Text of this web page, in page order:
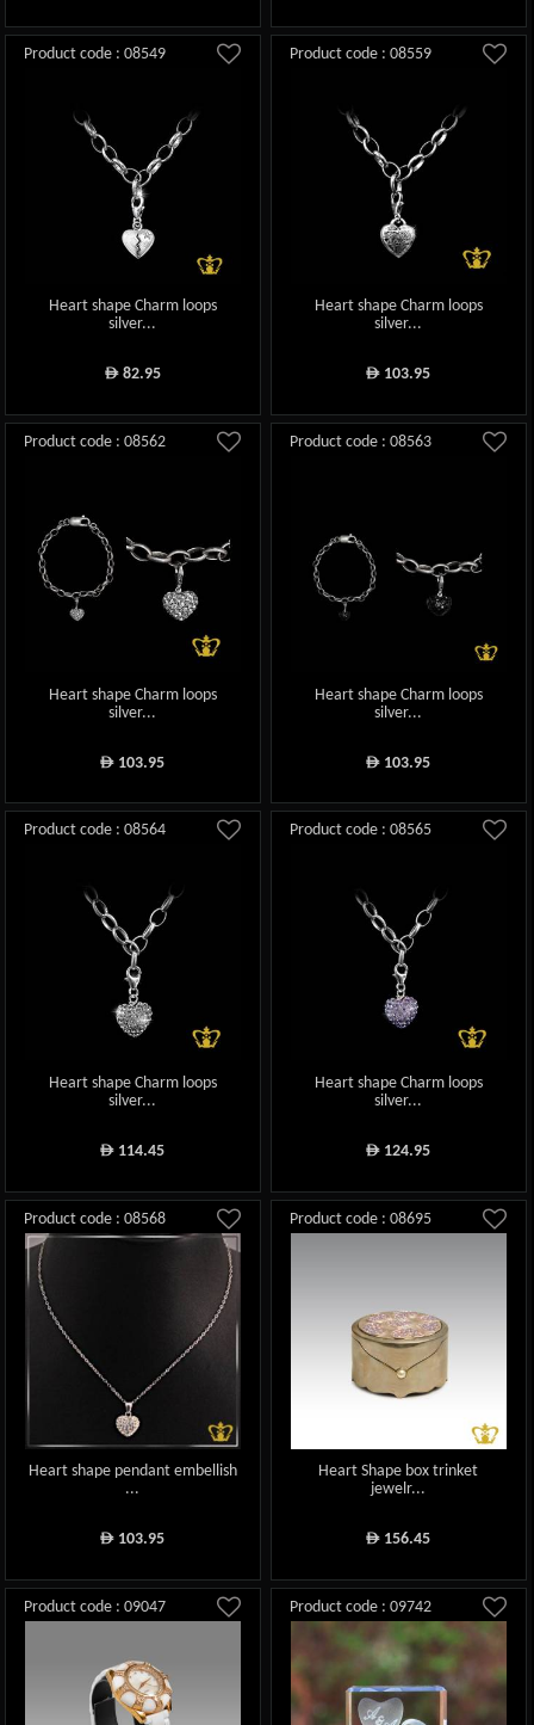
Product code : 08549
Heart shape Charm loops
silver...
ê82.95
Product code : 08559
Heart shape Charm loops
silver...
ê 103.95
Product code : 08562
Heart shape Charm loops
silver...
ê 103.95
Product code : 08563
Heart shape Charm loops
silver...
ê 103.95
Product code : 08564
Heart shape Charm loops
silver...
ê 114.45
Product code : 08565
Heart shape Charm loops
silver...
ê 124.95
Product code : 08568
Heart shape pendant embellish
...
ê 103.95
Product code : 08695
Heart Shape box trinket
jewelr...
ê 156.45
Product code : 09047 Product code : 09742